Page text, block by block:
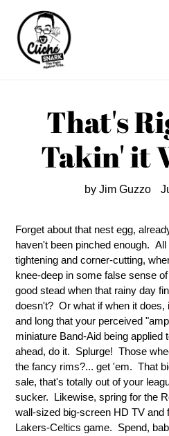
content
That's
Takin' it
by Jim Guzzo
Forget about that nest egg,
haven't been pinched enough.
tightening and corner-cutting,
knee-deep in some false sense
good stead when that rainy day
doesn't? Or what if when it
and long that your perceived
miniature Band-Aid being applied
ahead, do it. Splurge! Those
the fancy rims?... get 'em. That
sale, that's totally out of your
sucker. Likewise, spring for the
wall-sized big-screen HD TV and
Lakers-Celtics game. Spend,